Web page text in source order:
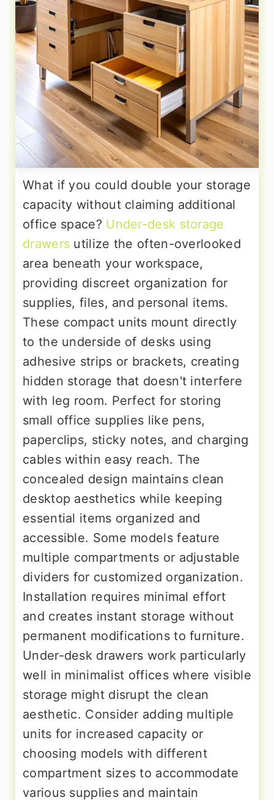
What if you could double your storage
capacity without claiming additional
office space? Under-desk storage
drawers utilize the often-overlooked
area beneath your workspace,
providing discreet organization for
supplies, files, and personal items.
These compact units mount directly
to the underside of desks using
adhesive strips or brackets, creating
hidden storage that doesn't interfere
with leg room. Perfect for storing
small office supplies like pens,
paperclips, sticky notes, and charging
cables within easy reach. The
concealed design maintains clean
desktop aesthetics while keeping
essential items organized and
accessible. Some models feature
multiple compartments or adjustable
dividers for customized organization.
Installation requires minimal effort
and creates instant storage without
permanent modifications to furniture.
Under-desk drawers work particularly
well in minimalist offices where visible
storage might disrupt the clean
aesthetic. Consider adding multiple
units for increased capacity or
choosing models with different
compartment sizes to accommodate
various supplies and maintain